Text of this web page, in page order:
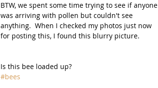
BTW, we spent some time trying to see if anyone
was arriving with pollen but couldn't see
anything.  When I checked my photos just now
for posting this, I found this blurry picture.
Is this bee loaded up?
#bees